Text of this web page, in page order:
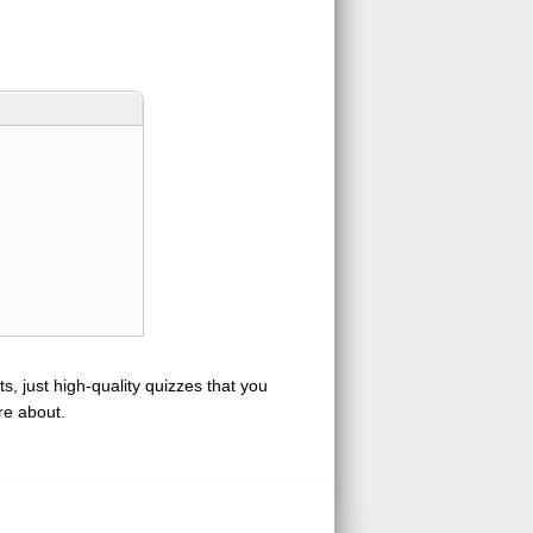
just high-quality quizzes that you
about.